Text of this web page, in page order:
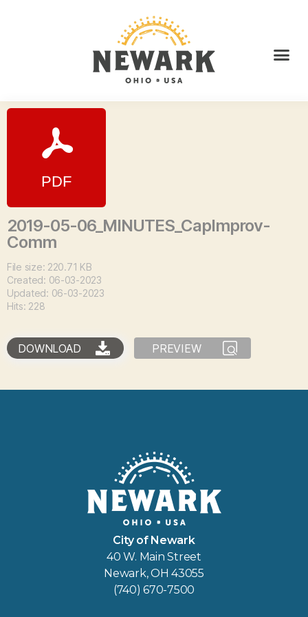
2019-05-06_MINUTES_CapImprov-
Comm
File size: 220.71 KB
Created: 06-03-2023
Updated: 06-03-2023
Hits: 228
DOWNLOAD PREVIEW
City of Newark
40 W. Main Street
Newark, OH 43055
(740) 670-7500